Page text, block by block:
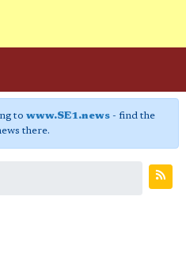
to www.SE1.news- find the
there.